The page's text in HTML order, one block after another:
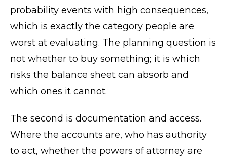
probability events with high consequences,
which is exactly the category people are
worst at evaluating. The planning question is
not whether to buy something; it is which
risks the balance sheet can absorb and
which ones it cannot.
The second is documentation and access.
Where the accounts are, who has authority
to act, whether the powers of attorney are